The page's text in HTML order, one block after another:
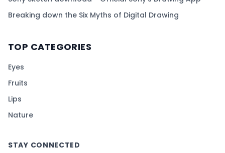
Breaking down the Six Myths of Digital Drawing
TOP CATEGORIES
Eyes
Fruits
Lips
Nature
STAY CONNECTED